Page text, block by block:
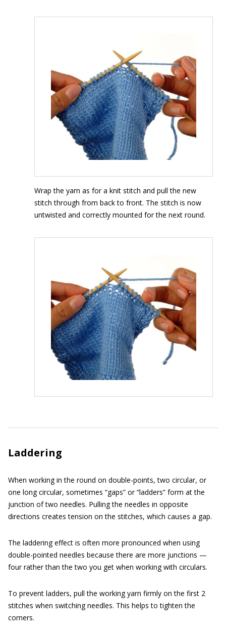
Wrap the yarn as for a knit stitch and pull the new
stitch through from back to front. The stitch is now
untwisted and correctly mounted for the next round.
Laddering
When working in the round on double-points, two circular, or
one long circular, sometimes “gaps” or “ladders” form at the
junction of two needles. Pulling the needles in opposite
directions creates tension on the stitches, which causes a gap.
The laddering effect is often more pronounced when using
double-pointed needles because there are more junctions —
four rather than the two you get when working with circulars.
To prevent ladders, pull the working yarn firmly on the first 2
stitches when switching needles. This helps to tighten the
corners.